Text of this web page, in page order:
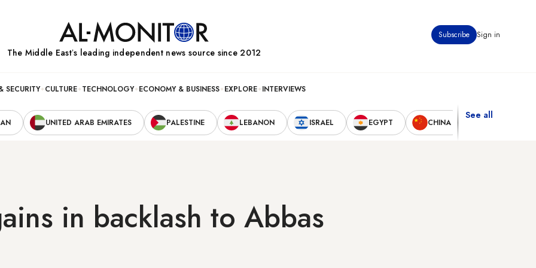
Subscribe Sign in
The Middle Eastʼs leading independent news source since 2012
SECURITY CULTURE TECHNOLOGY ECONOMY & BUSINESS EXPLORE INTERVIEWS
UNITED ARAB EMIRATES PALESTINE LEBANON ISRAEL EGYPT CHINA
See all
in backlash to Abbas